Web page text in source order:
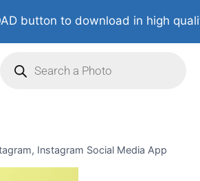
button to download in high
Instagram Social Media App